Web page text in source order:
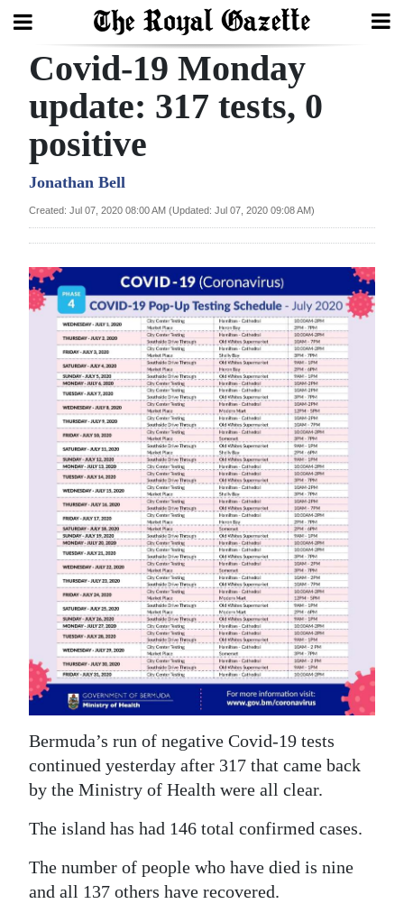
Search
Home
Year
In
Review
Bermuda
Budget
Election
2025
News
Business
Sport
Opinion
Podcast
Jobs
Classifieds
Obituaries
Weather
Digital
edition
RGMags
Covid-19 Monday
update: 317 tests, 0
positive
Jonathan Bell
Created: Jul 07, 2020 08:00 AM (Updated: Jul 07, 2020 09:08 AM)
Bermuda’s run of negative Covid-19 tests
continued yesterday after 317 that came back
by the Ministry of Health were all clear.
The island has had 146 total confirmed cases.
The number of people who have died is nine
and all 137 others have recovered.